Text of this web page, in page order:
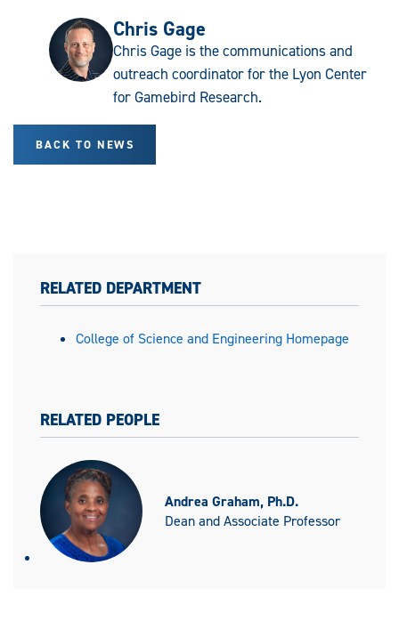
Chris Gage
Chris Gage is the communications and
outreach coordinator for the Lyon Center
for Gamebird Research.
BACK TO NEWS
RELATED DEPARTMENT
College of Science and Engineering Homepage
RELATED PEOPLE
Andrea Graham, Ph.D.
Dean and Associate Professor